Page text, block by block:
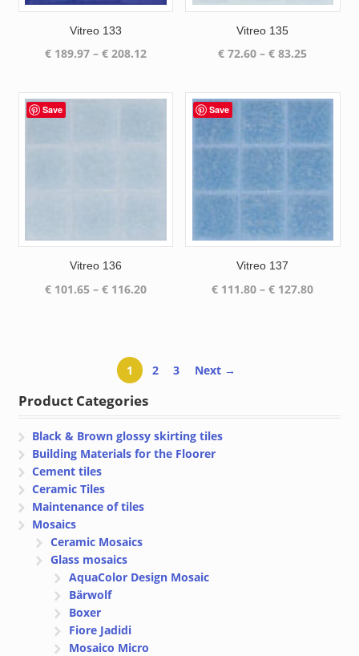
Vitreo 133
€189.97 – €208.12Price
Vitreo 135
€ 72.60 – € 83.25Price
through
Save
Vitreo 136
€101.65 – €116.20Price
Save
Vitreo 137
€ 111.80 – € 127.80Price
1 2 3 Next →
Product Categories
Black & Brown glossy skirting tiles
Building Materials for the Floorer
Cement tiles
Ceramic Tiles
Maintenance of tiles
Mosaics
Ceramic Mosaics
Glass mosaics
AquaColor Design Mosaic
Bärwolf
Boxer
Fiore Jadidi
Mosaico Micro